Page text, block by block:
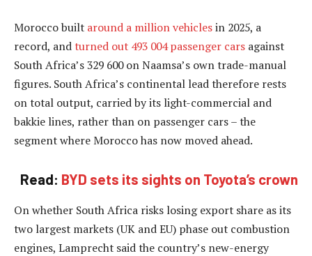
Morocco built around a million vehiclesin 2025, a
record, andturned out 493 004 passenger cars against
South Africa’s 329 600 on Naamsa’s own trade-manual
figures. South Africa’s continental lead therefore rests
on total output, carried by its light-commercial and
bakkie lines, rather than on passenger cars – the
segment where Morocco has now moved ahead.
Read: BYD sets its sights on Toyota’s crown
On whether South Africa risks losing export share as its
two largest markets (UK and EU) phase out combustion
engines, Lamprecht said the country’s new-energy